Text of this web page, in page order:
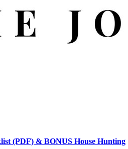
(PDF) & BONUS House Hunting